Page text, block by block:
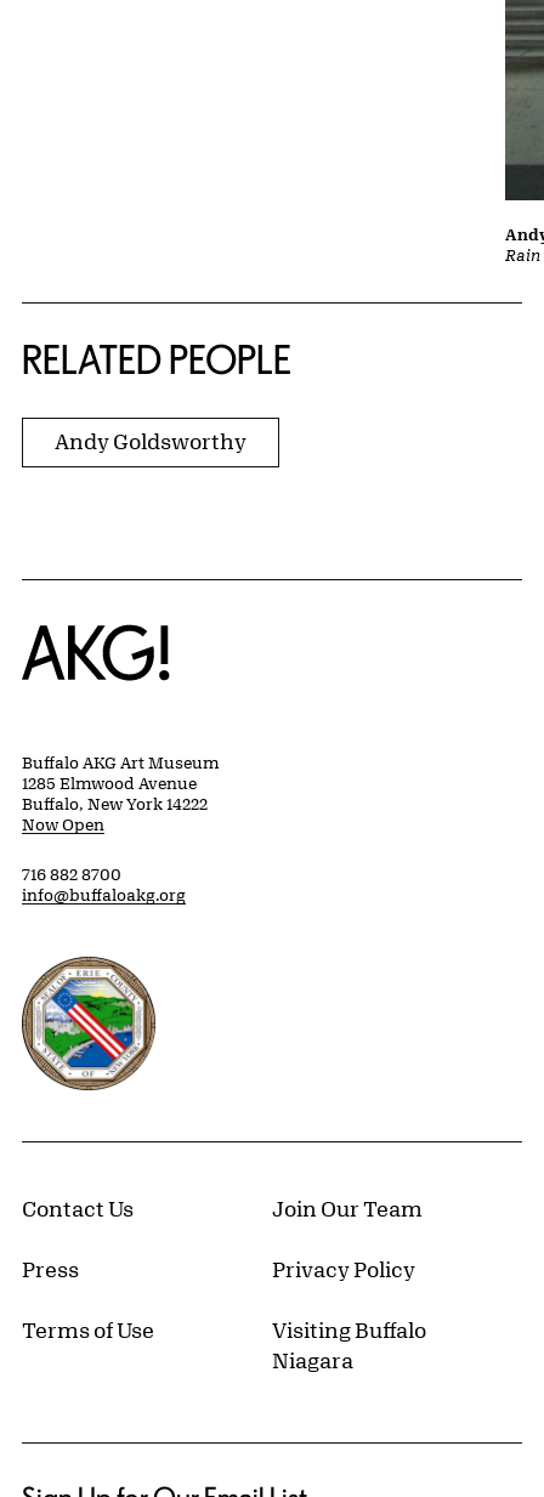
Rain
RELATED PEOPLE
Andy Goldsworthy
Home
Buffalo AKG Art Museum
1285 Elmwood Avenue
Buffalo, New York 14222
Now Open
716 882 8700
info@buffaloakg.org
Erie County, New York Website
Contact Us Join Our Team
Press Privacy Policy
Terms of Use
Visiting Buffalo
Niagara